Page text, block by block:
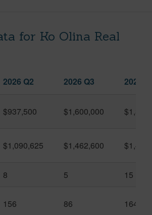
for Ko Olina Real
2026 Q2 2026 Q3 2025
$937,500 $1,600,000
$1,090,625 $1,462,600
8 5 15
156 86 164